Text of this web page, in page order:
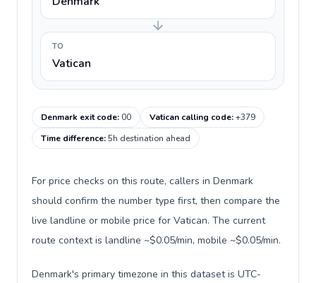
TO
Vatican
Denmark exit code:00 Vatican calling code:+379
Time difference:5h destination ahead
For price checks on this route, callers in Denmark
should confirm the number type first, then compare the
live landline or mobile price for Vatican. The current
route context is landline ~$0.05/min, mobile ~$0.05/min.
Denmark's primary timezone in this dataset is UTC-